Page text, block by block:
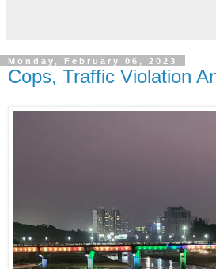
Monday, February 06, 2023
Cops, Traffic Violation